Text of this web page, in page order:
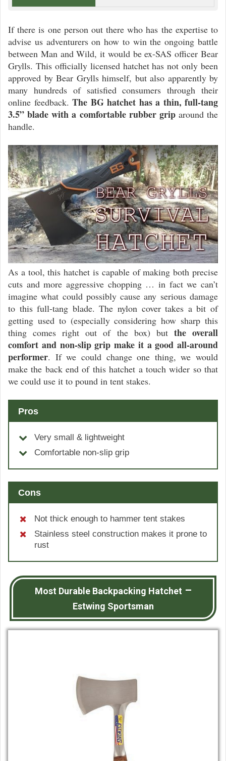
If there is one person out there who has the expertise to
advise us adventurers on how to win the ongoing battle
between Man and Wild, it would be ex-SAS officer Bear
Grylls. This officially licensed hatchet has not only been
approved by Bear Grylls himself, but also apparently by
many hundreds of satisfied consumers through their
online feedback. The BG hatchet has a thin, full-tang
3.5” blade with a comfortable rubber griparound the
handle.
As a tool, this hatchet is capable of making both precise
cuts and more aggressive chopping … in fact we can’t
imagine what could possibly cause any serious damage
to this full-tang blade. The nylon cover takes a bit of
getting used to (especially considering how sharp this
thing comes right out of the box) but the overall
comfort and non-slip grip make it a good all-around
performer. If we could change one thing, we would
make the back end of this hatchet a touch wider so that
we could use it to pound in tent stakes.
Pros
Very small & lightweight
Comfortable non-slip grip
Cons
Not thick enough to hammer tent stakes
Stainless steel construction makes it prone to
rust
Most Durable Backpacking Hatchet –
Estwing Sportsman